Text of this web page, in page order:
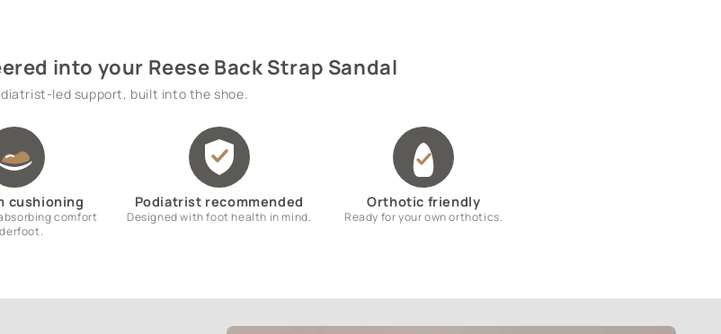
into your Reese Back Strap Sandal
led support, built into the shoe.
cushioning
comfort
Podiatrist recommended
Designed with foot health in mind.
Orthotic friendly
Ready for your own orthotics.